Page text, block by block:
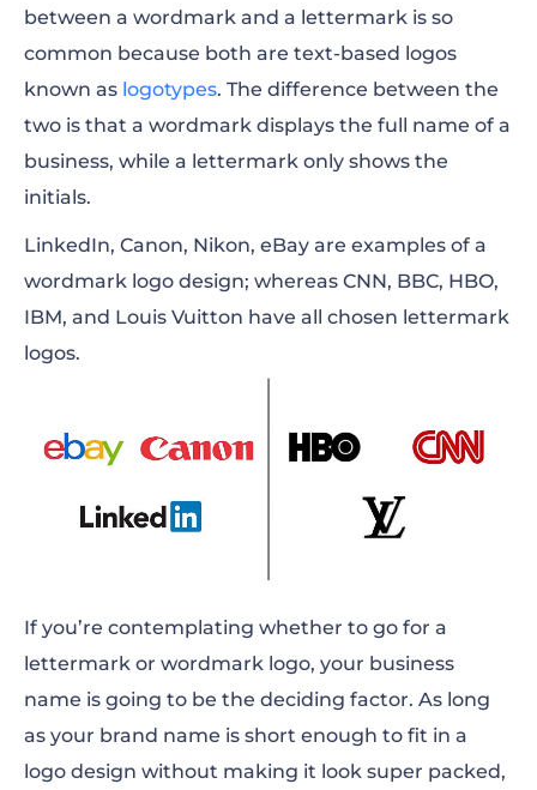
between a wordmark and a lettermark is so
common because both are text-based logos
known as logotypes. The difference between the
two is that a wordmark displays the full name of a
business, while a lettermark only shows the
initials.
LinkedIn, Canon, Nikon, eBay are examples of a
wordmark logo design; whereas CNN, BBC, HBO,
IBM, and Louis Vuitton have all chosen lettermark
logos.
If you’re contemplating whether to go for a
lettermark or wordmark logo, your business
name is going to be the deciding factor. As long
as your brand name is short enough to fit in a
logo design without making it look super packed,